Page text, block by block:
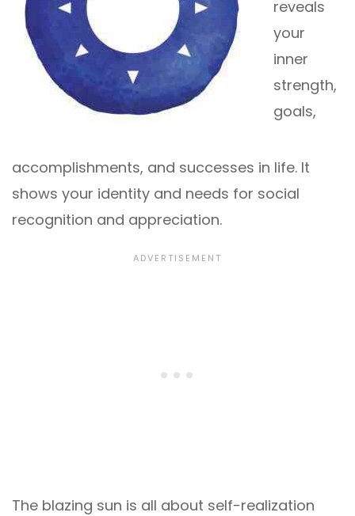
reveals
your
inner
strength,
goals,
accomplishments, and successes in life. It
shows your identity and needs for social
recognition and appreciation.
The blazing sun is all about self-realization